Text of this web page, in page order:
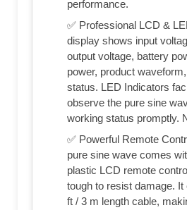
performance.
✅ Professional LCD &
display shows input
output voltage, battery
power, product
status. LED Indicators
observe the pure sine
working status promptly.
✅ Powerful Remote
pure sine wave comes
plastic LCD remote
tough to resist damage.
ft / 3 m length cable,